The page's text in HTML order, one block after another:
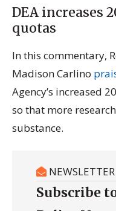
DEA increases
quotas
In this commentary,
Madison Carlino
Agency’s increased
so that more
substance.
NEWSLETTER
Subscribe